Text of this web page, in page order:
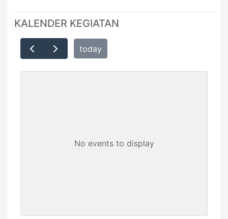
KALENDER KEGIATAN
today
No events to display